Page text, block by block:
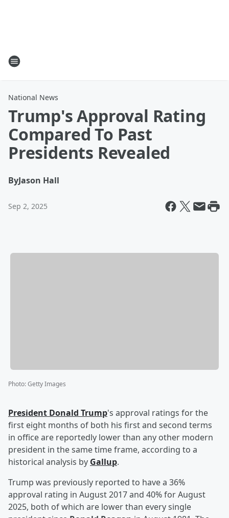
National News
Trump's Approval Rating
Compared To Past
Presidents Revealed
ByJason Hall
Sep 2, 2025
Photo:Getty Images
President Donald Trump's approval ratings for the
first eight months of both his first and second terms
in office are reportedly lower than any other modern
president in the same time frame, according to a
historical analysis by Gallup.
Trump was previously reported to have a 36%
approval rating in August 2017 and 40% for August
2025, both of which are lower than every single